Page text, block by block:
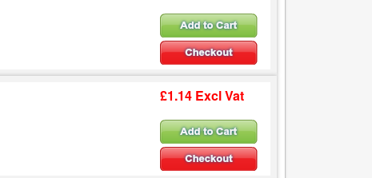
£1.14 Excl Vat